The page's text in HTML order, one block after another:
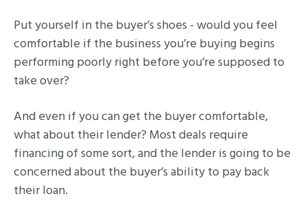
Put yourself in the buyer’s shoes - would you feel
comfortable if the business you’re buying begins
performing poorly right before you’re supposed to
take over?
And even if you can get the buyer comfortable,
what about their lender? Most deals require
financing of some sort, and the lender is going to be
concerned about the buyer’s ability to pay back
their loan.